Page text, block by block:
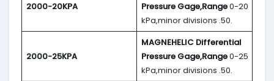
2000-20KPA
Pressure Gage,Range0-20
kPa,minor divisions .50.
2000-25KPA
MAGNEHELIC Differential
Pressure Gage,Range0-25
kPa,minor divisions .50.